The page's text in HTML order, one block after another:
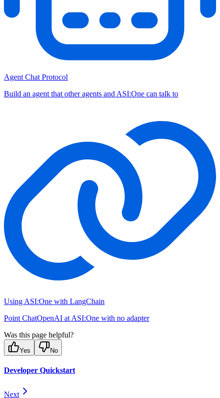
Agent Chat Protocol
Build an agent that other agents and ASI:One can talk to
Using ASI:One with LangChain
Point ChatOpenAI at ASI:One with no adapter
Was this page helpful?
Yes No
Developer Quickstart
Next